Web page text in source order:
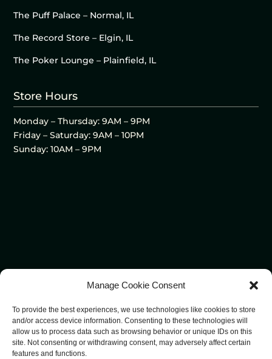
Manage Cookie Consent
To provide the best experiences, we use technologies like cookies to store
and/or access device information. Consenting to these technologies will
allow us to process data such as browsing behavior or unique IDs on this
site. Not consenting or withdrawing consent, may adversely affect certain
features and functions.
The Puff Palace – Normal, IL
The Record Store – Elgin, IL
The Poker Lounge – Plainfield, IL
Store Hours
Monday – Thursday: 9AM – 9PM
Friday – Saturday: 9AM – 10PM
Sunday: 10AM – 9PM